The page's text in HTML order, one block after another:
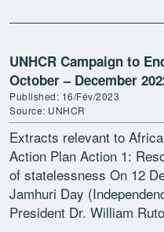
UNHCR Campaign to
October – December
Published: 16/Fév/2023
Source: UNHCR
Extracts relevant to
Action Plan Action 1:
of statelessness On 12
Jamhuri Day
President Dr. William